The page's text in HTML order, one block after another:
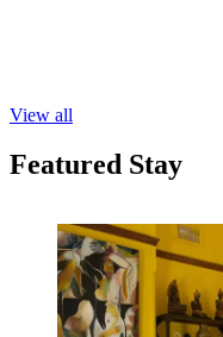
View all
Featured Stay